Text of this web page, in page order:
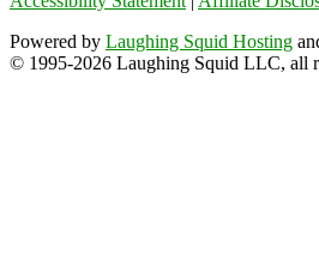
Powered by Laughing Squid Hosting
© 1995-2026 Laughing Squid LLC, all